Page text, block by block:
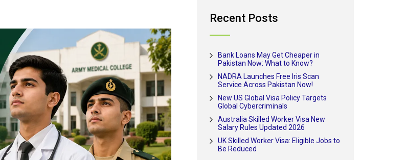
Recent Posts
Bank Loans May Get Cheaper in
Pakistan Now: What to Know?
NADRA Launches Free Iris Scan
Service Across Pakistan Now!
New US Global Visa Policy Targets
Global Cybercriminals
Australia Skilled Worker Visa New
Salary Rules Updated 2026
UK Skilled Worker Visa: Eligible Jobs to
Be Reduced